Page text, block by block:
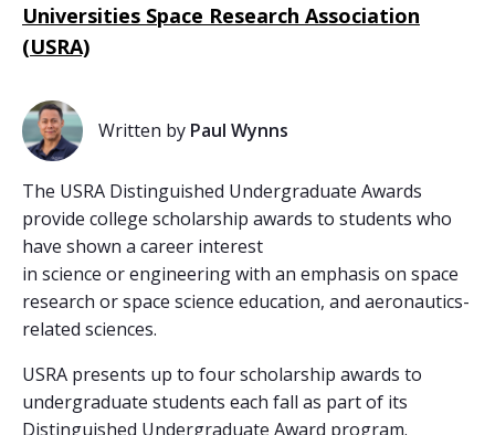
Universities Space Research Association
(USRA)
Written by Paul Wynns
The USRA Distinguished Undergraduate Awards
provide college scholarship awards to students who
have shown a career interest
in science or engineering with an emphasis on space
research or space science education, and aeronautics-
related sciences.
USRA presents up to four scholarship awards to
undergraduate students each fall as part of its
Distinguished Undergraduate Award program.